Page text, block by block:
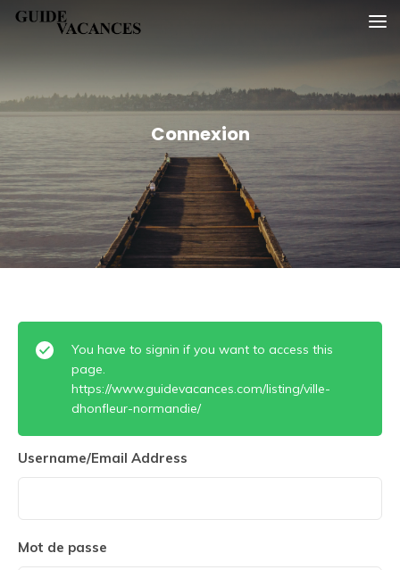
SkipGuide vacances
Connexion
You have to signin if you want to access this
page.
https://www.guidevacances.com/listing/ville-
dhonfleur-normandie/
Username/Email Address
Mot de passe